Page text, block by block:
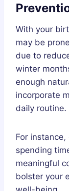
With your
may be
due to
winter
enough
incorporate
daily routine.
For
spending
meaningful
bolster your